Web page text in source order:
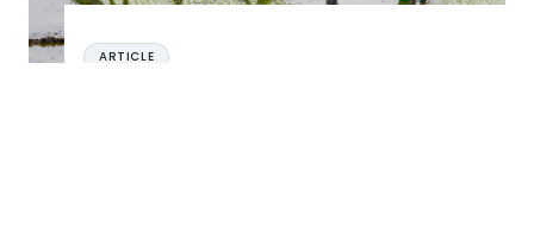
ARTICLE